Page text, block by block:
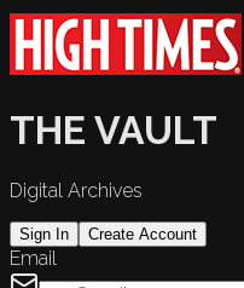
THE VAULT
Digital Archives
Sign In Create Account
Email